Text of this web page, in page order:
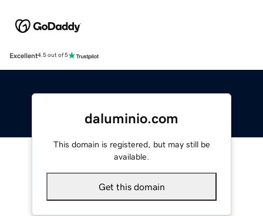
Excellent4.5 out of 5
daluminio.com
This domain is registered, but may still be
available.
Get this domain